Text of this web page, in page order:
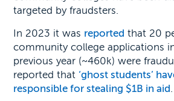
targeted by fraudsters.
In 2023 it was reported that 20
community college applications
previous year (~460k) were
reported that ‘ghost students’
responsible for stealing $1B in aid